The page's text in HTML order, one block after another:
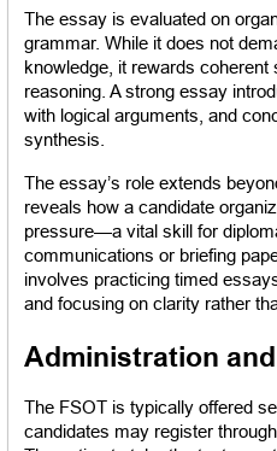
The essay is evaluated on
grammar. While it does not
knowledge, it rewards
reasoning. A strong essay
with logical arguments, and
synthesis.
The essay’s role extends
reveals how a candidate
pressure—a vital skill for
communications or briefing
involves practicing timed
and focusing on clarity rather
Administration
The FSOT is typically offered
candidates may register